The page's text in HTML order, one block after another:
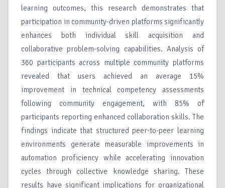
learning outcomes, this research demonstrates that
participation in community-driven platforms significantly
enhances both individual skill acquisition and
collaborative problem-solving capabilities. Analysis of
360 participants across multiple community platforms
revealed that users achieved an average 15%
improvement in technical competency assessments
following community engagement, with 85% of
participants reporting enhanced collaboration skills. The
findings indicate that structured peer-to-peer learning
environments generate measurable improvements in
automation proficiency while accelerating innovation
cycles through collective knowledge sharing. These
results have significant implications for organizational